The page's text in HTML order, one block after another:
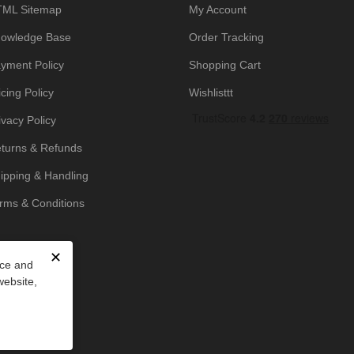
✕
and
Sitemap
Base
Policy
Policy
Policy
& Refunds
& Handling
& Conditions
My Account
Order Tracking
Shopping Cart
Wishlisttt